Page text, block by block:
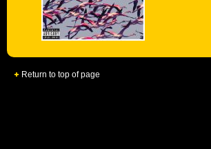
Return to top of page